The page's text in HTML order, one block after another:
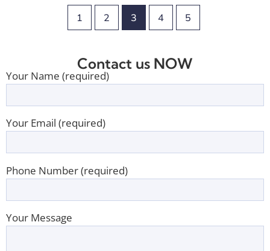
1 2 3 4 5
Contact us NOW
Your Name (required)
Your Email (required)
Phone Number (required)
Your Message